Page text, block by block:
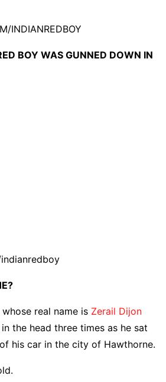
INDIANREDBOY
BOY WAS GUNNED DOWN IN
real name is Zerail Dijon
the head three times as he sat
his car in the city of Hawthorne.